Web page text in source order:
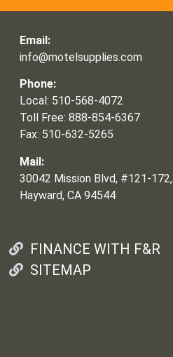
Email:
info@motelsupplies.com
Phone:
Local: 510-568-4072
Toll Free: 888-854-6367
Fax: 510-632-5265
Mail:
30042 Mission Blvd, #121-172,
Hayward, CA 94544
FINANCE WITH F&R
SITEMAP